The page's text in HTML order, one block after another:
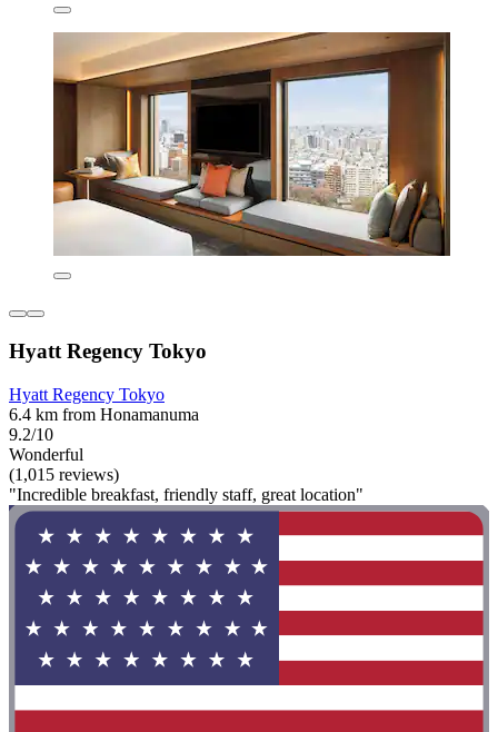
Hyatt Regency Tokyo
Hyatt Regency Tokyo
6.4 km from Honamanuma
9.2/10
Wonderful
(1,015 reviews)
"Incredible breakfast, friendly staff, great location"